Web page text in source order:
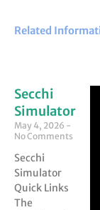
Related
Secchi
Simulator
May 4, 2026
No Comments
Secchi
Simulator
Quick Links
The